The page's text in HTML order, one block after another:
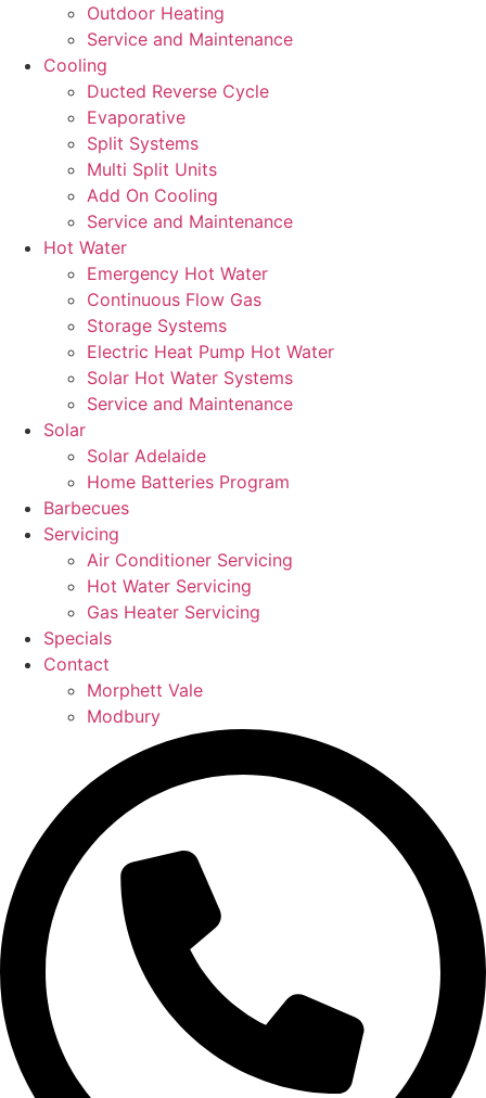
Outdoor Heating
Service and Maintenance
Cooling
Ducted Reverse Cycle
Evaporative
Split Systems
Multi Split Units
Add On Cooling
Service and Maintenance
Hot Water
Emergency Hot Water
Continuous Flow Gas
Storage Systems
Electric Heat Pump Hot Water
Solar Hot Water Systems
Service and Maintenance
Solar
Solar Adelaide
Home Batteries Program
Barbecues
Servicing
Air Conditioner Servicing
Hot Water Servicing
Gas Heater Servicing
Specials
Contact
Morphett Vale
Modbury